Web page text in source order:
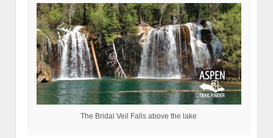
The Bridal Veil Falls above the lake